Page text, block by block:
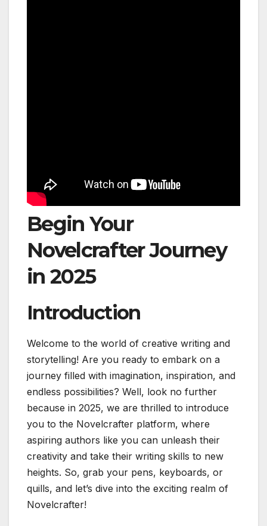
Begin Your
Novelcrafter Journey
in 2025
Introduction
Welcome to the world of creative writing and
storytelling! Are you ready to embark on a
journey filled with imagination, inspiration, and
endless possibilities? Well, look no further
because in 2025, we are thrilled to introduce
you to the Novelcrafter platform, where
aspiring authors like you can unleash their
creativity and take their writing skills to new
heights. So, grab your pens, keyboards, or
quills, and let’s dive into the exciting realm of
Novelcrafter!